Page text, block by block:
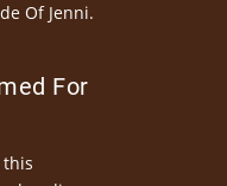
Of Jenni.
For